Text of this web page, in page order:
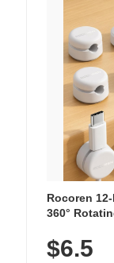
Rocoren
360°
Nightstand,
$6.5